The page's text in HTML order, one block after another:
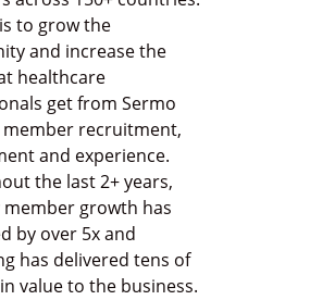
to grow the
and increase the
healthcare
get from Sermo
recruitment,
and experience.
the last 2+ years,
growth has
by over 5x and
has delivered tens of
value to the business.